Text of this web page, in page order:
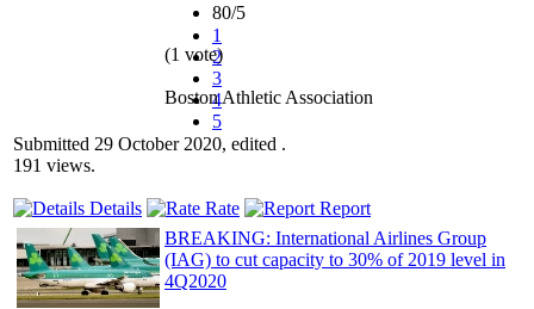
80/5
1
2
3
4
5
(1 vote)
Boston Athletic Association
Submitted 29 October 2020, edited .
191 views.
Details Rate
Report
BREAKING: International Airlines Group
(IAG) to cut capacity to 30% of 2019 level in
4Q2020